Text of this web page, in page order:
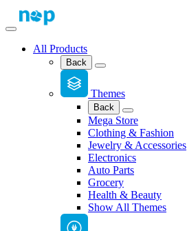
All Products
Back
Themes
Back
Mega Store
Clothing & Fashion
Jewelry & Accessories
Electronics
Auto Parts
Grocery
Health & Beauty
Show All Themes